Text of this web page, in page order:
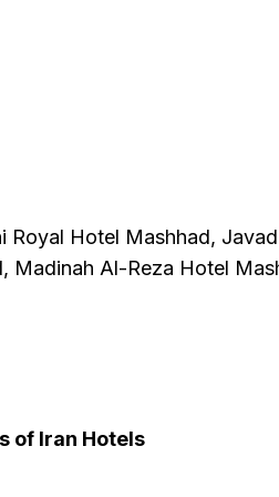
Royal Hotel Mashhad,
Madinah Al-Reza Hotel
of Iran Hotels